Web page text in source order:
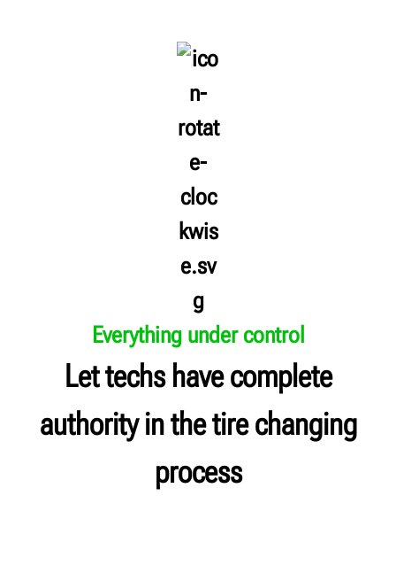
Everything under control
Let techs have complete
authority in the tire changing
process